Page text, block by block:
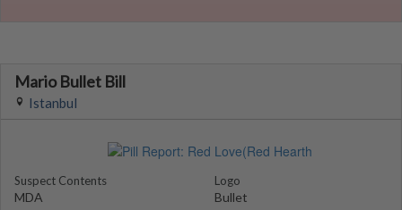
Mario Bullet Bill
Istanbul
Suspect Contents
MDA
Logo
Bullet